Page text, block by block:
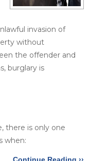
invasion of
without
the offender and
burglary is
there is only one
when:
Continue Reading ››